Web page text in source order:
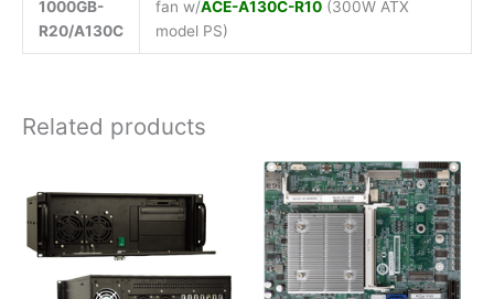
1000GB-
R20/A130C
fan w/ACE-A130C-R10(300W ATX
model PS)
Related products